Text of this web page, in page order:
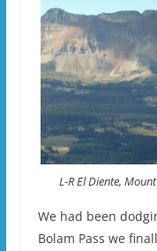
L-R El Diente,
We had been
Bolam Pass we